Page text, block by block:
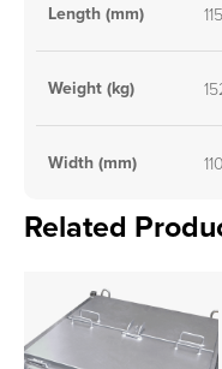
Length (mm)
Weight (kg)
Width (mm)
Related